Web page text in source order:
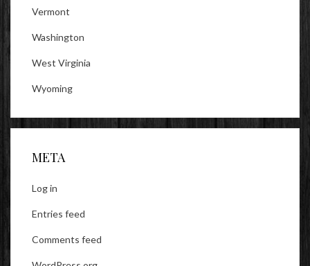
Vermont
Washington
West Virginia
Wyoming
META
Log in
Entries feed
Comments feed